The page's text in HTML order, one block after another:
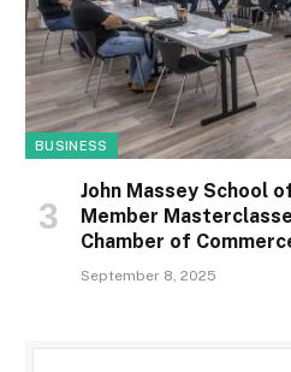
BUSINESS
John Massey School
Member
Chamber of
September 8, 2025